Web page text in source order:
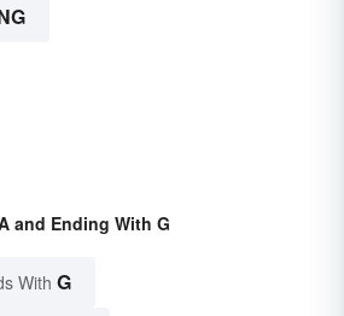
and Ending With G
With G